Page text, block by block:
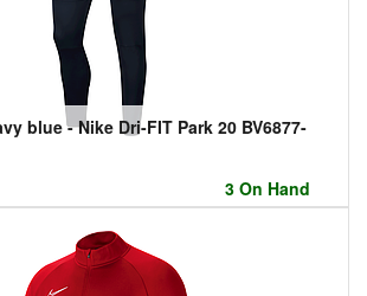
blue - Nike Dri-FIT Park 20 BV6877-
3 On Hand